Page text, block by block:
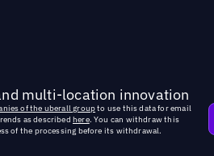
multi-location innovation
of the uberall groupto use this data for email
as described here. You can withdraw this
of the processing before its withdrawal.